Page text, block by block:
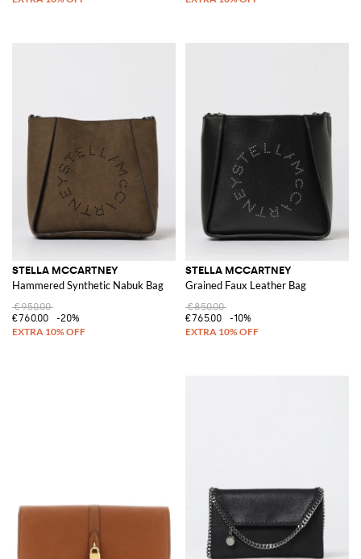
STELLA MCCARTNEY
Hammered Synthetic Nabuk Bag
€950.00
€760.00
-20%
STELLA MCCARTNEY
Grained Faux Leather Bag
€850.00
€765.00
-10%